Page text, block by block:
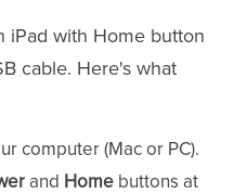
iPad with Home button
cable. Here's what
computer (Mac or PC).
and Home buttons at